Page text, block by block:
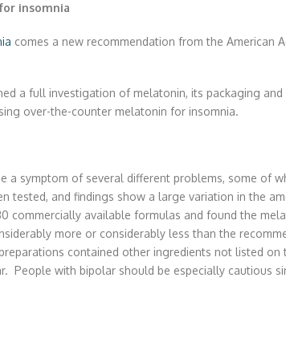
insomnia
comes a new recommendation from the American
a full investigation of melatonin, its packaging and
over-the-counter melatonin for insomnia.
symptom of several different problems, some of
and findings show a large variation in the
commercially available formulas and found the
more or considerably less than the
contained other ingredients not listed
People with bipolar should be especially cautious